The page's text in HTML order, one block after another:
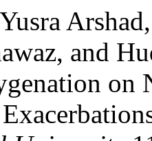
and
on